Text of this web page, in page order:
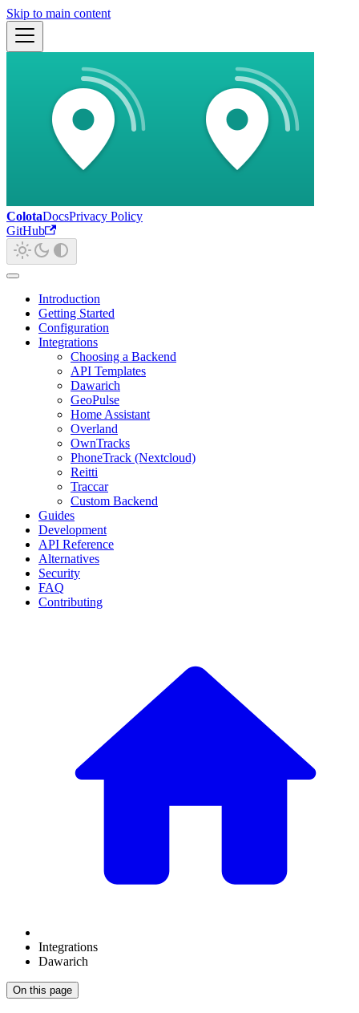
Skip to main content
ColotaDocsPrivacy Policy
GitHub
Introduction
Getting Started
Configuration
Integrations
Choosing a Backend
API Templates
Dawarich
GeoPulse
Home Assistant
Overland
OwnTracks
PhoneTrack (Nextcloud)
Reitti
Traccar
Custom Backend
Guides
Development
API Reference
Alternatives
Security
FAQ
Contributing
Integrations
Dawarich
On this page